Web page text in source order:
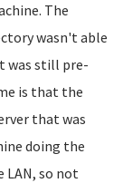
The
wasn't able
was still pre-
is that the
that was
doing the
LAN, so not